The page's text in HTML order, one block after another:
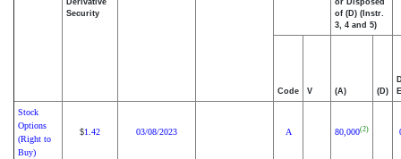
Derivative
Security
or Disposed
of (D) (Instr.
3, 4 and 5)
Code V (A) (D)
Stock
Options
(Right to
Buy)
$1.42 03/08/2023 A 80,000(2)